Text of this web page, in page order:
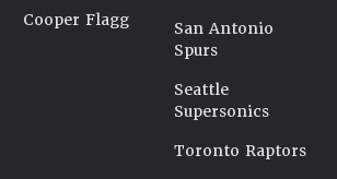
Cooper Flagg
San Antonio
Spurs
Seattle
Supersonics
Toronto Raptors